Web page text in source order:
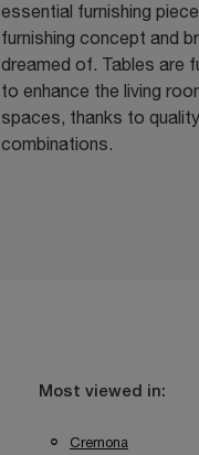
essential furnishing
furnishing concept and
dreamed of. Tables are
to enhance the living
spaces, thanks to
combinations.
Most viewed in:
Cremona